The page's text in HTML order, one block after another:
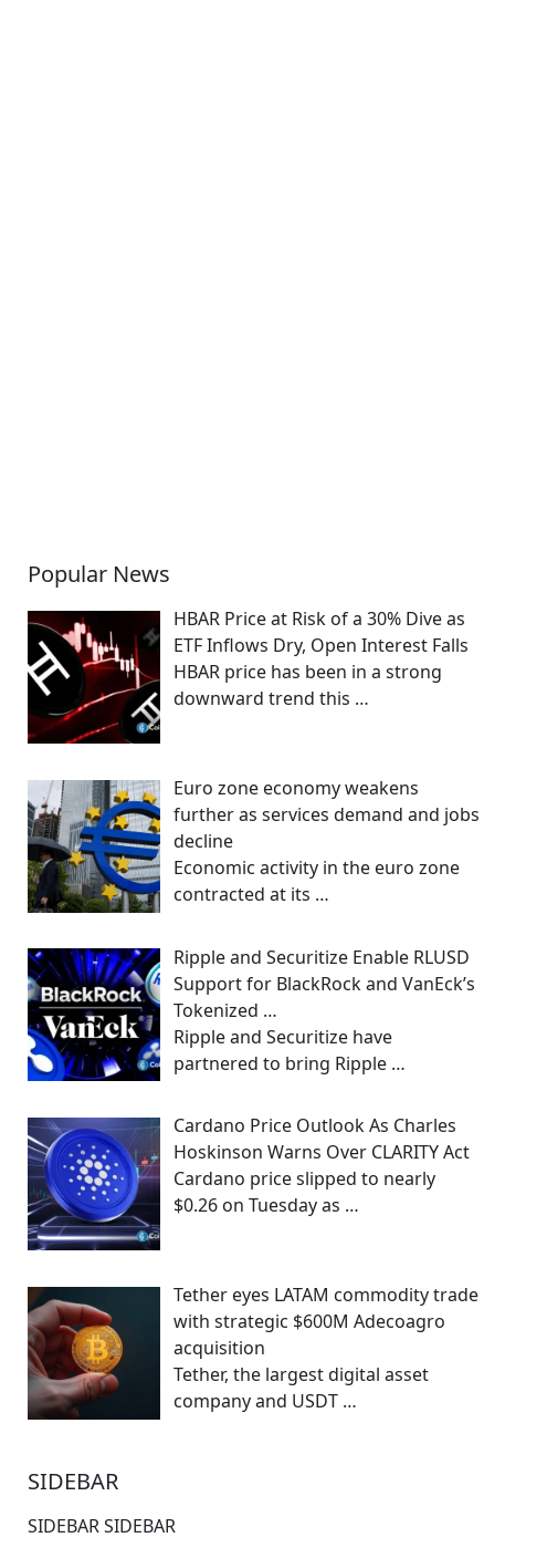
Popular News
HBAR Price at Risk of a 30% Dive as
ETF Inflows Dry, Open Interest Falls
HBAR price has been in a strong
downward trend this …
Euro zone economy weakens
further as services demand and jobs
decline
Economic activity in the euro zone
contracted at its …
Ripple and Securitize Enable RLUSD
Support for BlackRock and VanEck’s
Tokenized …
Ripple and Securitize have
partnered to bring Ripple …
Cardano Price Outlook As Charles
Hoskinson Warns Over CLARITY Act
Cardano price slipped to nearly
$0.26 on Tuesday as …
Tether eyes LATAM commodity trade
with strategic $600M Adecoagro
acquisition
Tether, the largest digital asset
company and USDT …
SIDEBAR
SIDEBAR SIDEBAR